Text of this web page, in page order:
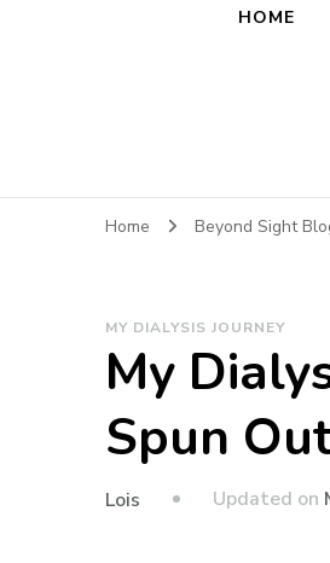
HOME
Home Beyond Sight
MY DIALYSIS JOURNEY
My
Spun
Lois Updated on